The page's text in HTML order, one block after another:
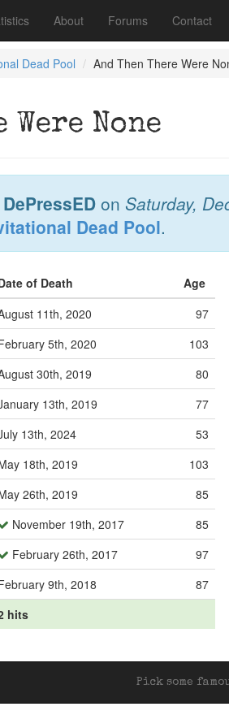
About Forums Contact
Dead Pool And Then There Were
Were None
DePressED on Saturday,
Dead Pool.
of Death
Age
11th, 2020
97
5th, 2020
103
30th, 2019
80
13th, 2019
77
13th, 2024
53
18th, 2019
103
26th, 2019
85
November 19th, 2017
85
February 26th, 2017
97
9th, 2018
87
hits
Pick some